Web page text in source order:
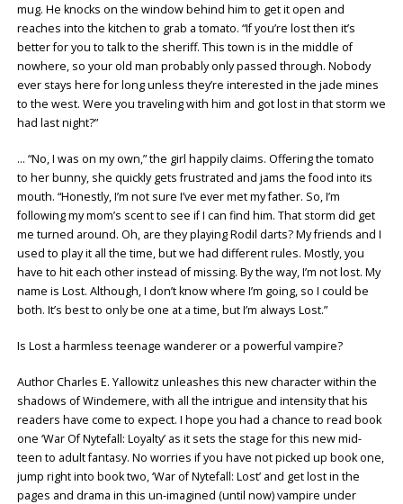
mug. He knocks on the window behind him to get it open and
reaches into the kitchen to grab a tomato. “If you’re lost then it’s
better for you to talk to the sheriff. This town is in the middle of
nowhere, so your old man probably only passed through. Nobody
ever stays here for long unless they’re interested in the jade mines
to the west. Were you traveling with him and got lost in that storm we
had last night?”
… “No, I was on my own,” the girl happily claims. Offering the tomato
to her bunny, she quickly gets frustrated and jams the food into its
mouth. “Honestly, I’m not sure I’ve ever met my father. So, I’m
following my mom’s scent to see if I can find him. That storm did get
me turned around. Oh, are they playing Rodil darts? My friends and I
used to play it all the time, but we had different rules. Mostly, you
have to hit each other instead of missing. By the way, I’m not lost. My
name is Lost. Although, I don’t know where I’m going, so I could be
both. It’s best to only be one at a time, but I’m always Lost.”
Is Lost a harmless teenage wanderer or a powerful vampire?
Author Charles E. Yallowitz unleashes this new character within the
shadows of Windemere, with all the intrigue and intensity that his
readers have come to expect. I hope you had a chance to read book
one ‘War Of Nytefall: Loyalty’ as it sets the stage for this new mid-
teen to adult fantasy. No worries if you have not picked up book one,
jump right into book two, ‘War of Nytefall: Lost’ and get lost in the
pages and drama in this un-imagined (until now) vampire under